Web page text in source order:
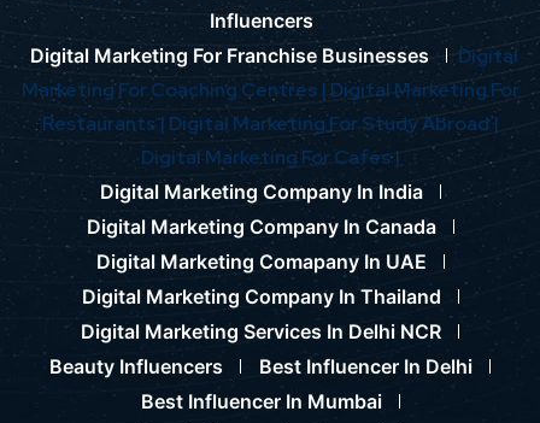
Influencers
Digital Marketing For Franchise Businesses
Digital
Marketing For Coaching Centres | Digital Marketing For
Restaurants | Digital Marketing For Study Abroad |
Digital Marketing For Cafes |
Digital Marketing Company In India
Digital Marketing Company In Canada
Digital Marketing Comapany In UAE
Digital Marketing Company In Thailand
Digital Marketing Services In Delhi NCR
Beauty Influencers
Best Influencer In Delhi
Best Influencer In Mumbai